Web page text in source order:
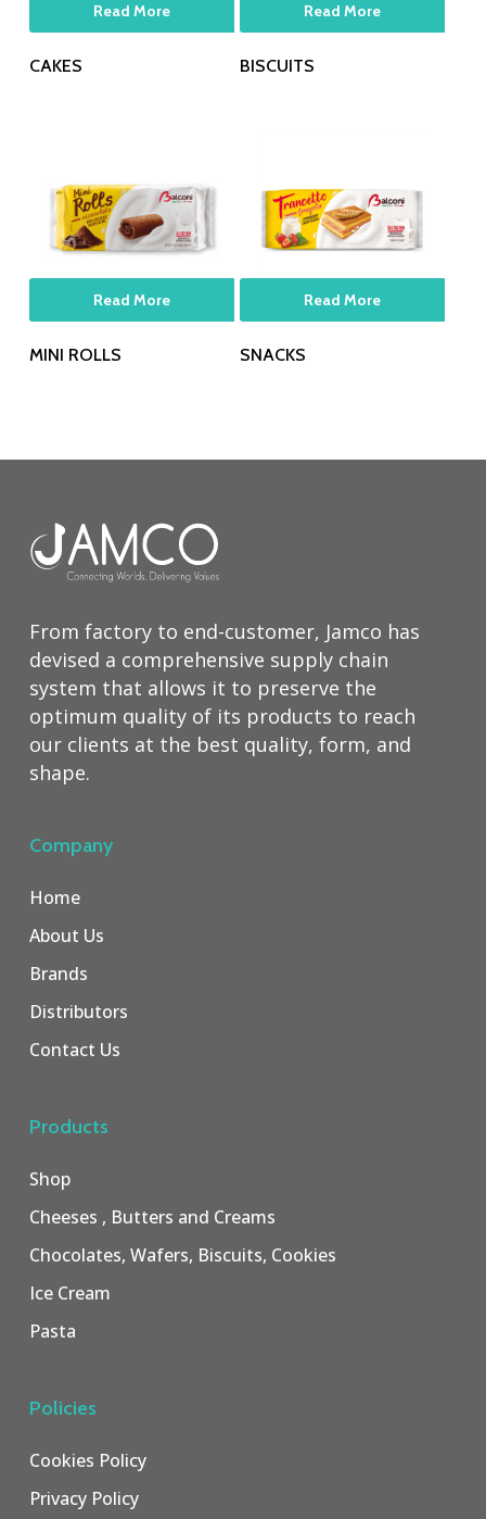
Read More
CAKES
Read More
BISCUITS
Read More
MINI ROLLS
Read More
SNACKS
From factory to end-customer, Jamco has
devised a comprehensive supply chain
system that allows it to preserve the
optimum quality of its products to reach
our clients at the best quality, form, and
shape.
Company
Home
About Us
Brands
Distributors
Contact Us
Products
Shop
Cheeses , Butters and Creams
Chocolates, Wafers, Biscuits, Cookies
Ice Cream
Pasta
Policies
Cookies Policy
Privacy Policy